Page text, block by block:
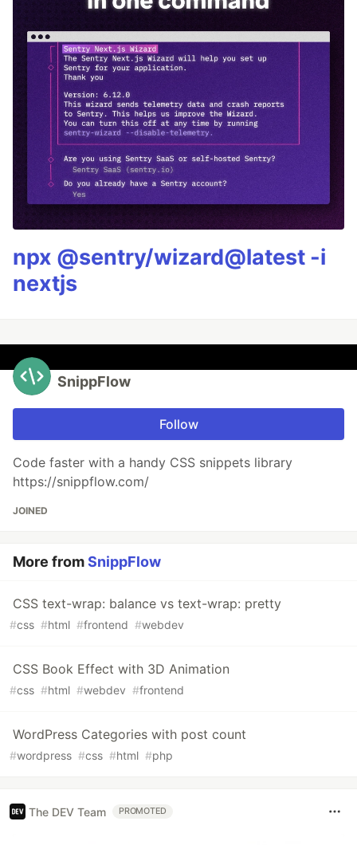
npx @sentry/wizard@latest -i
nextjs
SnippFlow
Follow
Code faster with a handy CSS snippets library
https://snippflow.com/
JOINED
More fromSnippFlow
CSS text-wrap: balance vs text-wrap: pretty
#css #html #frontend #webdev
CSS Book Effect with 3D Animation
#css #html #webdev #frontend
WordPress Categories with post count
#wordpress #css #html #php
The DEV Team PROMOTED